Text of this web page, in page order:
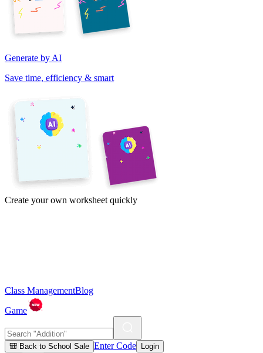
Generate by AI
Save time, efficiency & smart
Create your own worksheet quickly
Class ManagementBlog
Game
🎒 Back to School Sale Enter Code Login